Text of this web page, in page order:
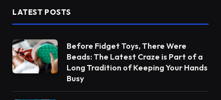
LATEST POSTS
Before Fidget Toys, There Were
Beads: The Latest Craze is Part of a
Long Tradition of Keeping Your Hands
Busy